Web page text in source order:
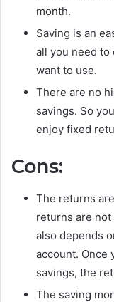
month.
Saving is an
all you need to
want to use.
There are no
savings. So
enjoy fixed
Cons:
The returns
returns are not
also depends
account. Once
savings, the
The saving